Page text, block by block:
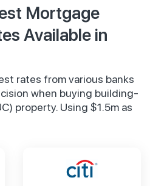
Mortgage
Available in
rates from various banks
when buying building-
property. Using $1.5m as